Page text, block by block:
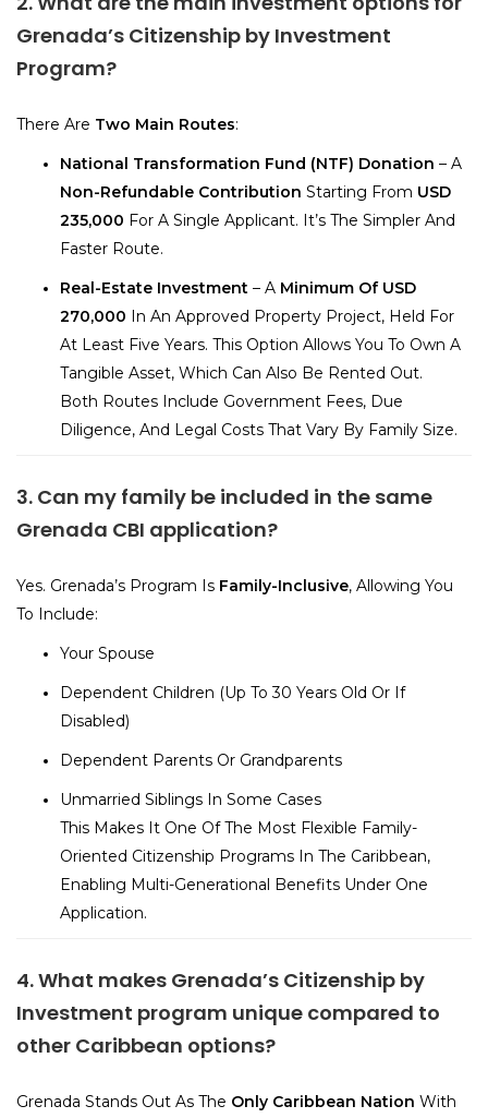
Grenada’s Citizenship by Investment
Program?
There Are Two Main Routes:
National Transformation Fund (NTF) Donation – A
Non-Refundable Contribution Starting From USD
235,000 For A Single Applicant. It’s The Simpler And
Faster Route.
Real-Estate Investment – A Minimum Of USD
270,000 In An Approved Property Project, Held For
At Least Five Years. This Option Allows You To Own A
Tangible Asset, Which Can Also Be Rented Out.
Both Routes Include Government Fees, Due
Diligence, And Legal Costs That Vary By Family Size.
3. Can my family be included in the same
Grenada CBI application?
Yes. Grenada’s Program Is Family-Inclusive, Allowing You
To Include:
Your Spouse
Dependent Children (up To 30 Years Old Or If
Disabled)
Dependent Parents Or Grandparents
Unmarried Siblings In Some Cases
This Makes It One Of The Most Flexible Family-
Oriented Citizenship Programs In The Caribbean,
Enabling Multi-Generational Benefits Under One
Application.
4. What makes Grenada’s Citizenship by
Investment program unique compared to
other Caribbean options?
Grenada Stands Out As The Only Caribbean Nation With